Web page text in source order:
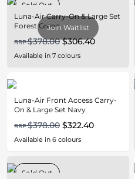
Join Waitlist
Sold Out
Luna-Air Carry-On & Large Set
Forest Green
RRP$378.00 $306.40
Available in 7 colours
Luna-Air Front Access Carry-
On & Large Set Navy
RRP$378.00 $322.40
Available in 6 colours
Sold Out